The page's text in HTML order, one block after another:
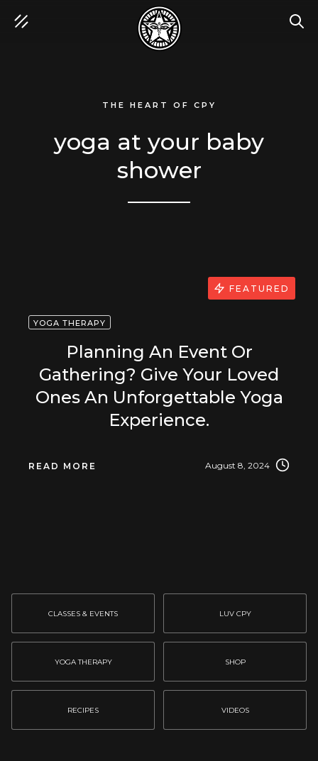
THE HEART OF CPY
yoga at your baby
shower
YOGA THERAPY
Planning An Event Or
Gathering? Give Your Loved
Ones An Unforgettable Yoga
Experience.
READ MORE August 8, 2024
FEATURED
CLASSES & EVENTS LUV CPY
YOGA THERAPY SHOP
RECIPES VIDEOS